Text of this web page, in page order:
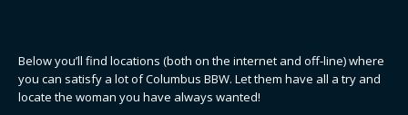
Below you’ll find locations (both on the internet and off-line) where
you can satisfy a lot of Columbus BBW. Let them have all a try and
locate the woman you have always wanted!